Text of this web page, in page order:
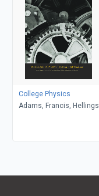
College Physics
Adams, Francis, Hellings